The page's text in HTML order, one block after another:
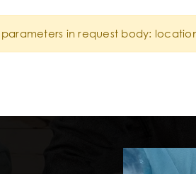
in request body: